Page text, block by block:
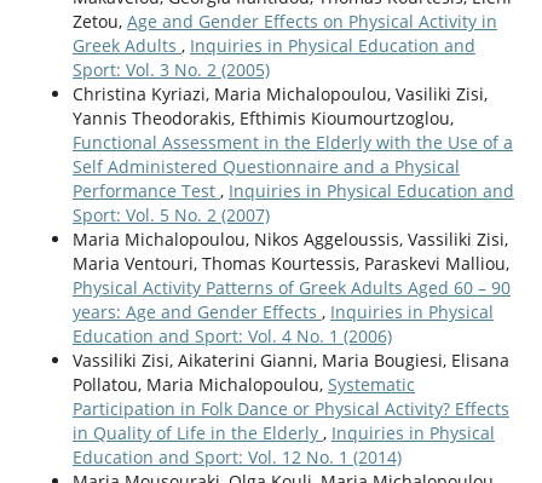
Zetou, Age and Gender Effects on Physical Activity in
Greek Adults , Inquiries in Physical Education and
Sport: Vol. 3 No. 2 (2005)
Christina Kyriazi, Maria Michalopoulou, Vasiliki Zisi,
Yannis Theodorakis, Efthimis Kioumourtzoglou,
Functional Assessment in the Elderly with the Use of a
Self Administered Questionnaire and a Physical
Performance Test , Inquiries in Physical Education and
Sport: Vol. 5 No. 2 (2007)
Maria Michalopoulou, Nikos Aggeloussis, Vassiliki Zisi,
Maria Ventouri, Thomas Kourtessis, Paraskevi Malliou,
Physical Activity Patterns of Greek Adults Aged 60 – 90
years: Age and Gender Effects , Inquiries in Physical
Education and Sport: Vol. 4 No. 1 (2006)
Vassiliki Zisi, Aikaterini Gianni, Maria Bougiesi, Elisana
Pollatou, Maria Michalopoulou, Systematic
Participation in Folk Dance or Physical Activity? Effects
in Quality of Life in the Elderly , Inquiries in Physical
Education and Sport: Vol. 12 No. 1 (2014)